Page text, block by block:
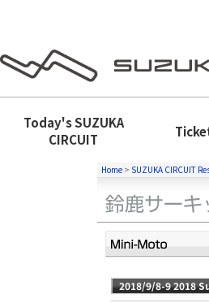
Today'sSUZUKA
CIRCUIT
Home > SUZUKA CIRCUIT
2018/9/8-9 2018